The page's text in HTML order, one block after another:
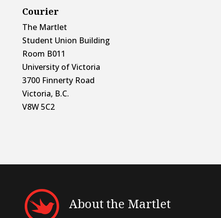
Courier
The Martlet
Student Union Building
Room B011
University of Victoria
3700 Finnerty Road
Victoria, B.C.
V8W 5C2
About the Martlet